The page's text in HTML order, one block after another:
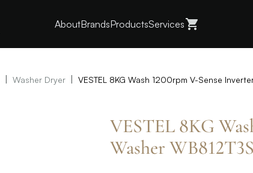
AboutBrandsProductsServices
Washer Dryer VESTEL 8KG Wash 1200rpm V-Sense
VESTEL 8KG
Washer WB812T3S